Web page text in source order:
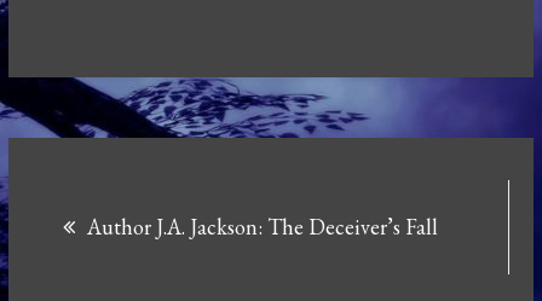
navigation
Author J.A. Jackson: The Deceiver’s Fall